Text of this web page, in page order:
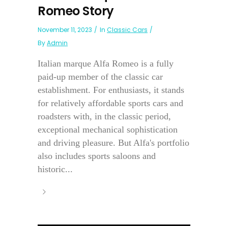
Romeo Story
November 11, 2023 In Classic Cars
ByAdmin
Italian marque Alfa Romeo is a fully
paid-up member of the classic car
establishment. For enthusiasts, it stands
for relatively affordable sports cars and
roadsters with, in the classic period,
exceptional mechanical sophistication
and driving pleasure. But Alfa's portfolio
also includes sports saloons and
historic...